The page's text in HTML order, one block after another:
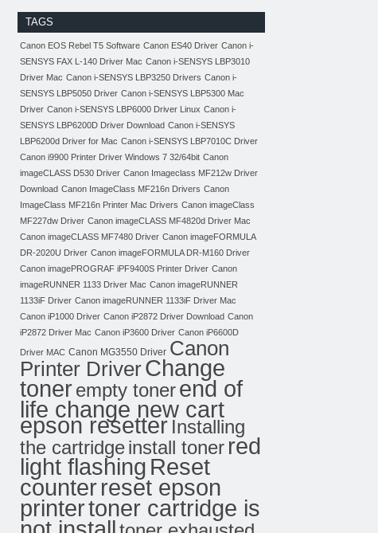
TAGS
Canon EOS Rebel T5 Software Canon ES40 Driver Canon i-
SENSYS FAX L-140 Driver Mac Canon i-SENSYS LBP3010
Driver Mac Canon i-SENSYS LBP3250 Drivers Canon i-
SENSYS LBP5050 Driver Canon i-SENSYS LBP5300 Mac
Driver Canon i-SENSYS LBP6000 Driver Linux Canon i-
SENSYS LBP6200D Driver Download Canon i-SENSYS
LBP6200d Driver for Mac Canon i-SENSYS LBP7010C Driver
Canon i9900 Printer Driver Windows 7 32/64bit Canon
imageCLASS D530 Driver Canon Imageclass MF212w Driver
Download Canon ImageClass MF216n Drivers Canon
ImageClass MF216n Printer Mac Drivers Canon imageClass
MF227dw Driver Canon imageCLASS MF4820d Driver Mac
Canon imageCLASS MF7480 Driver Canon imageFORMULA
DR-2020U Driver Canon imageFORMULA DR-M160 Driver
Canon imagePROGRAF iPF9400S Printer Driver Canon
imageRUNNER 1133 Driver Mac Canon imageRUNNER
1133iF Driver Canon imageRUNNER 1133iF Driver Mac
Canon iP1000 Driver Canon iP2872 Driver Download Canon
iP2872 Driver Mac Canon iP3600 Driver Canon iP6600D
Driver MAC Canon MG3550 Driver Canon
Printer DriverChange
tonerempty tonerend of
life change new cart
epson resetter Installing
the cartridgeinstall toner red
light flashing Reset
counterreset epson
printertoner cartridge is